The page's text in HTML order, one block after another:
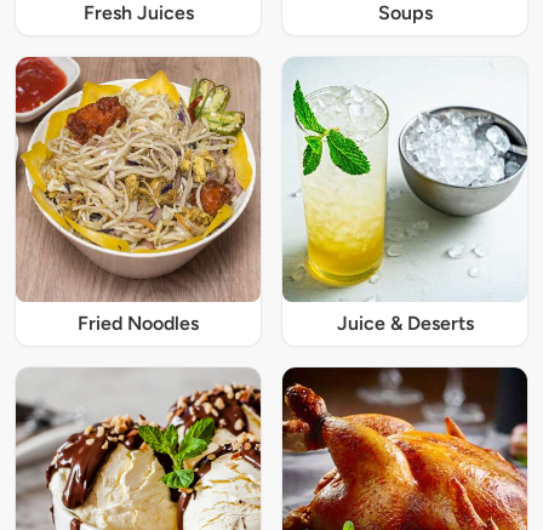
Fresh Juices Soups
Fried Noodles Juice & Deserts